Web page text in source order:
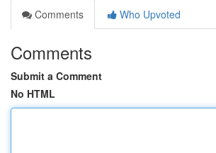
Comments
Who Upvoted
Comments
Submit a Comment
No HTML